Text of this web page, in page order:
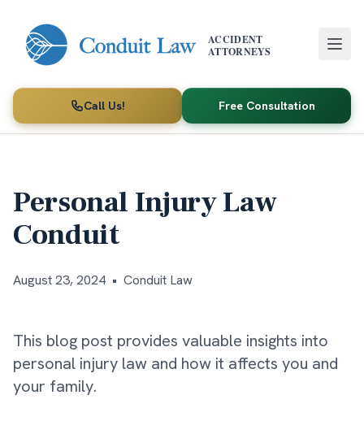
ACCIDENT
ATTORNEYS
Call Us! Free Consultation
Personal Injury Law
Conduit
August 23, 2024 • Conduit Law
This blog post provides valuable insights into
personal injury law and how it affects you and
your family.